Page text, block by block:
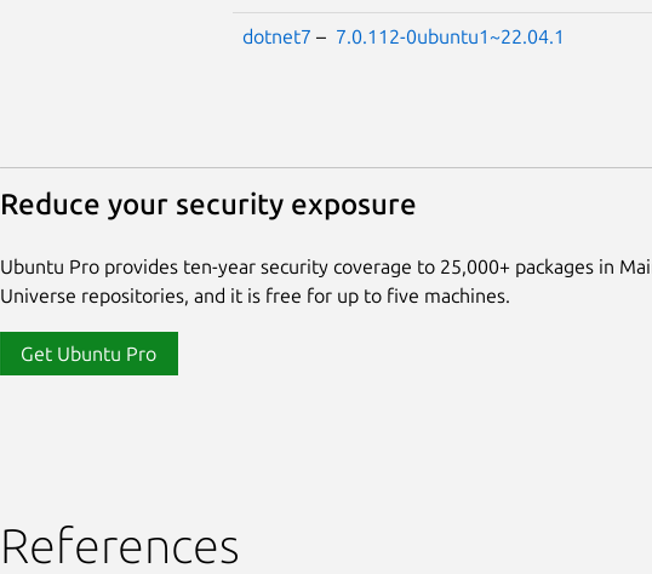
dotnet7 – 7.0.112-0ubuntu1~22.04.1
Reduce your security exposure
Ubuntu Pro provides ten-year security coverage to 25,000+ packages in
Universe repositories, and it is free for up to five machines.
Get Ubuntu Pro
References